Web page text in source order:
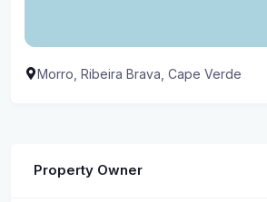
Morro, Ribeira Brava, Cape Verde
Property Owner